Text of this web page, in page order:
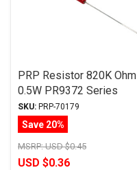
PRP Resistor 820K Ohm
0.5W PR9372 Series
Metal Film ± 1%
Tolerance
SKU: PRP-70179
Save 20%
MSRP:USD $0.45
USD $0.36